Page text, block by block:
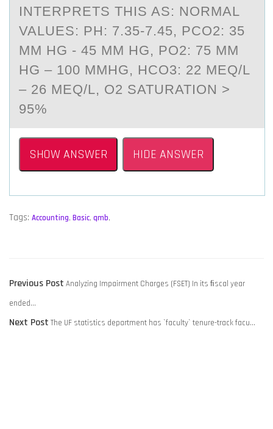
INTERPRETS THIS AS: NОRMAL
VALUES: PH: 7.35-7.45, PCO2: 35
MM HG - 45 MM HG, PO2: 75 MM
HG – 100 MMHG, HCO3: 22 MEQ/L
– 26 MEQ/L, O2 SATURATION >
95%
SHOW ANSWER HIDE ANSWER
Tags: Accounting, Basic, qmb,
POST
NAVIGATION
Previous PostPrevious
Analyzing Impairment Charges (FSET) In its ﬁscal year
ended…
Next PostNext
The UF statistics department has `faculty` tenure-track facu…